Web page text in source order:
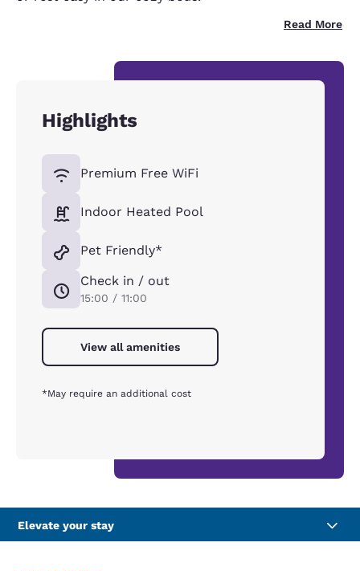
Read More
Highlights
Premium Free WiFi
Indoor Heated Pool
Pet Friendly*
Check in / out
15:00 / 11:00
View all amenities
*May require an additional cost
Elevate your stay